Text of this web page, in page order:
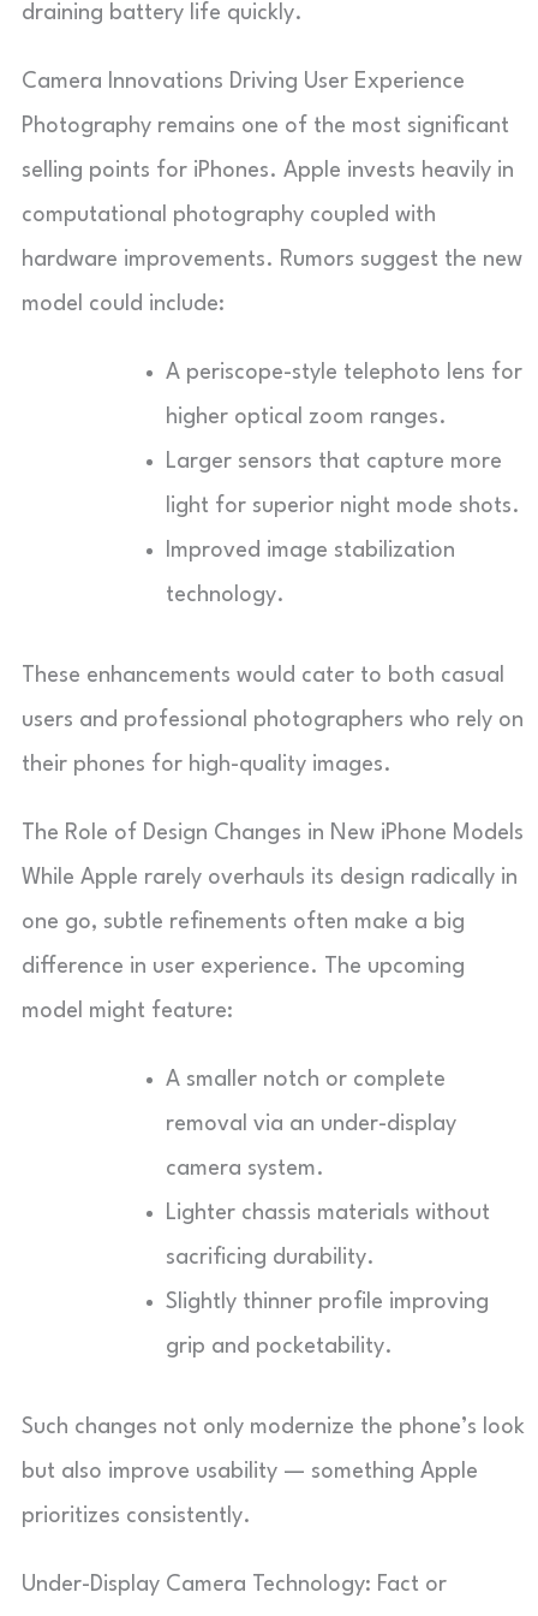
draining battery life quickly.
Camera Innovations Driving User Experience
Photography remains one of the most significant
selling points for iPhones. Apple invests heavily in
computational photography coupled with
hardware improvements. Rumors suggest the new
model could include:
A periscope-style telephoto lens for
higher optical zoom ranges.
Larger sensors that capture more
light for superior night mode shots.
Improved image stabilization
technology.
These enhancements would cater to both casual
users and professional photographers who rely on
their phones for high-quality images.
The Role of Design Changes in New iPhone Models
While Apple rarely overhauls its design radically in
one go, subtle refinements often make a big
difference in user experience. The upcoming
model might feature:
A smaller notch or complete
removal via an under-display
camera system.
Lighter chassis materials without
sacrificing durability.
Slightly thinner profile improving
grip and pocketability.
Such changes not only modernize the phone’s look
but also improve usability — something Apple
prioritizes consistently.
Under-Display Camera Technology: Fact or